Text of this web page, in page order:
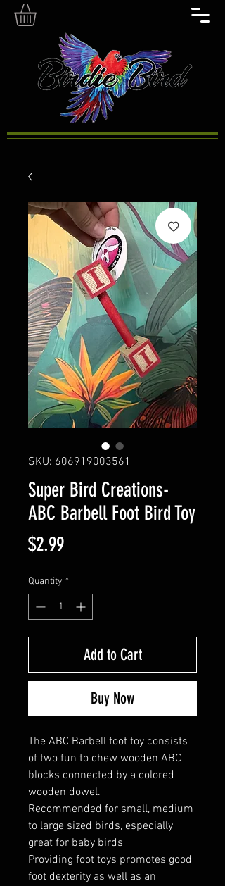
SKU: 606919003561
Super Bird Creations-
ABC Barbell Foot Bird Toy
$2.99Price
Quantity *
Add to Cart
Buy Now
The ABC Barbell foot toy consists
of two fun to chew wooden ABC
blocks connected by a colored
wooden dowel.
Recommended for small, medium
to large sized birds, especially
great for baby birds
Providing foot toys promotes good
foot dexterity as well as an